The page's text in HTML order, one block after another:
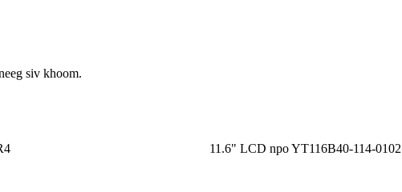
siv khoom.
11.6" LCD npo YT116B40-114-0102